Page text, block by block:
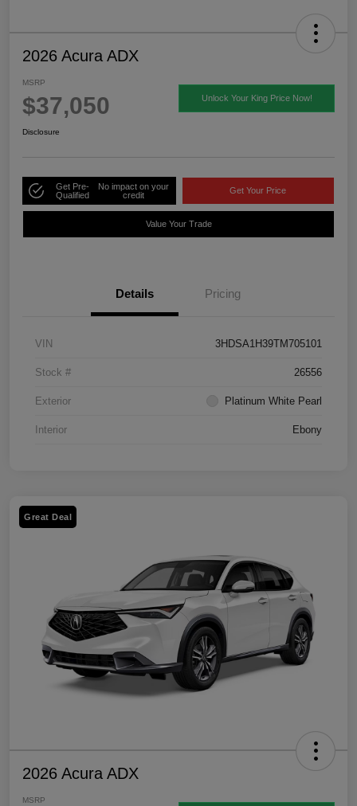
2026 Acura ADX
MSRP
$37,050 Unlock Your King Price Now!
Disclosure
Get Pre-
Qualified
No impact on your
credit
Get Your Price
Value Your Trade
Details Pricing
VIN 3HDSA1H39TM705101
Stock # 26556
Exterior Platinum White Pearl
Interior Ebony
Great Deal
2026 Acura ADX
MSRP